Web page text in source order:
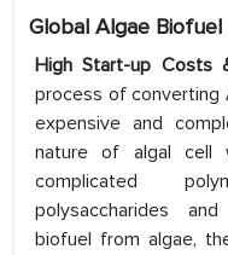
Global Algae
High Start-up Costs
process of converting
expensive and
nature of algal cell
complicated
polysaccharides
biofuel from algae,